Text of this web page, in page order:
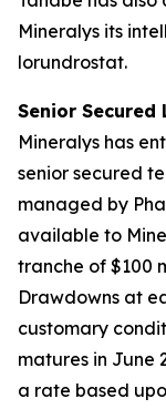
Mineralys its
lorundrostat.
Senior Secured
Mineralys has
senior secured
managed by
available to
tranche of $100
Drawdowns at
customary
matures in June
a rate based